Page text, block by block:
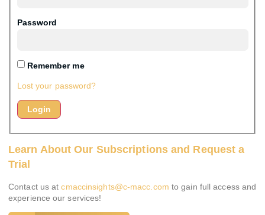
Password
Remember me
Lost your password?
Learn About Our Subscriptions and Request a
Trial
Contact us atcmaccinsights@c-macc.com to gain full access and
experience our services!